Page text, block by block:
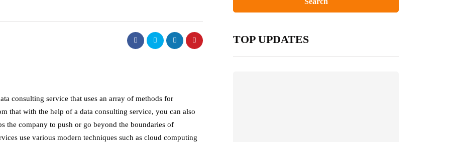
consulting service that uses an array of methods for
that with the help of a data consulting service, you can also
the company to push or go beyond the boundaries of
use various modern techniques such as cloud computing
TOP UPDATES